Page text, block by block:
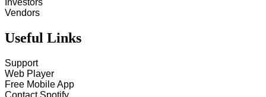
Investors
Vendors
Useful Links
Support
Web Player
Free Mobile App